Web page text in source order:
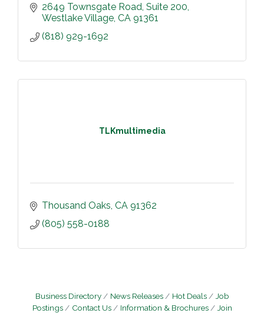
2649 Townsgate Road Suite 200
Westlake Village CA 91361
(818) 929-1692
TLKmultimedia
Thousand Oaks CA 91362
(805) 558-0188
Business Directory News Releases Hot Deals
Job
Postings
Contact Us Information & Brochures
Join